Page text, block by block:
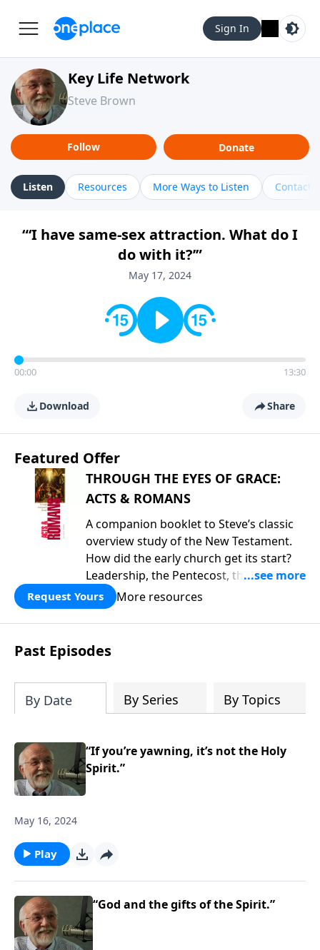
Sign In
Key Life Network
Steve Brown
Follow Donate
Listen Resources More Ways to Listen Contact
“‘I have same-sex attraction. What do I
do with it?’”
May 17, 2024
00:00 13:30
Download Share
Featured Offer
THROUGH THE EYES OF GRACE:
ACTS & ROMANS
A companion booklet to Steve’s classic
overview study of the New Testament.
How did the early church get its start?
Leadership, the Pentecost, the
fellowship of believers, and
persecution...it’s all there. In addition,
Steve’s overview of Romans—What is
the “Roman road to grace”? Highlights
of both Acts and Romans, including
and important teaching. Helpful as you
read and study.
Request Yours More resources
Past Episodes
By Date By Series By Topics
“If you’re yawning, it’s not the Holy
Spirit.”
May 16, 2024
Play
“God and the gifts of the Spirit.”